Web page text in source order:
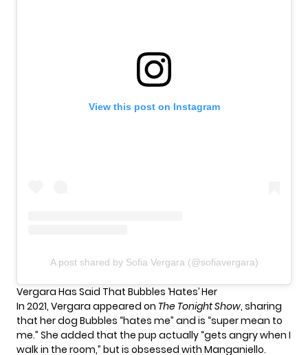
View this post on Instagram
A post shared by Sofia Vergara (@sofiavergara)
Vergara Has Said That Bubbles ‘Hates’ Her
In 2021, Vergara appeared on The Tonight Show, sharing
that her dog Bubbles “hates me” and is “super mean to
me.” She added that the pup actually “gets angry when I
walk in the room,” but is obsessed with Manganiello.